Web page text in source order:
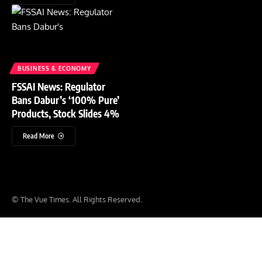
BUSINESS & ECONOMY
FSSAI News: Regulator
Bans Dabur’s ‘100% Pure’
Products, Stock Slides 4%
Read More
© The Vue Times. All Rights Reserved.